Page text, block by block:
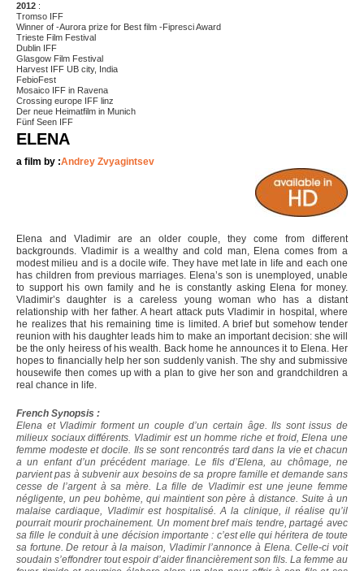
2012 :
Tromso IFF
Winner of -Aurora prize for Best film -Fipresci Award
Trieste Film Festival
Dublin IFF
Glasgow Film Festival
Harvest IFF UB city, India
FebioFest
Mosaico IFF in Ravena
Crossing europe IFF linz
Der neue Heimatfilm in Munich
Fünf Seen IFF
ELENA
a film by :Andrey Zvyagintsev
Elena and Vladimir are an older couple, they come from different
backgrounds. Vladimir is a wealthy and cold man, Elena comes from a
modest milieu and is a docile wife. They have met late in life and each one
has children from previous marriages. Elena’s son is unemployed, unable
to support his own family and he is constantly asking Elena for money.
Vladimir’s daughter is a careless young woman who has a distant
relationship with her father. A heart attack puts Vladimir in hospital, where
he realizes that his remaining time is limited. A brief but somehow tender
reunion with his daughter leads him to make an important decision: she will
be the only heiress of his wealth. Back home he announces it to Elena. Her
hopes to financially help her son suddenly vanish. The shy and submissive
housewife then comes up with a plan to give her son and grandchildren a
real chance in life.
French Synopsis :
Elena et Vladimir forment un couple d’un certain âge. Ils sont issus de
milieux sociaux différents. Vladimir est un homme riche et froid, Elena une
femme modeste et docile. Ils se sont rencontrés tard dans la vie et chacun
a un enfant d’un précédent mariage. Le fils d’Elena, au chômage, ne
parvient pas à subvenir aux besoins de sa propre famille et demande sans
cesse de l’argent à sa mère. La fille de Vladimir est une jeune femme
négligente, un peu bohème, qui maintient son père à distance. Suite à un
malaise cardiaque, Vladimir est hospitalisé. A la clinique, il réalise qu’il
pourrait mourir prochainement. Un moment bref mais tendre, partagé avec
sa fille le conduit à une décision importante : c’est elle qui héritera de toute
sa fortune. De retour à la maison, Vladimir l’annonce à Elena. Celle-ci voit
soudain s’effondrer tout espoir d’aider financièrement son fils. La femme au